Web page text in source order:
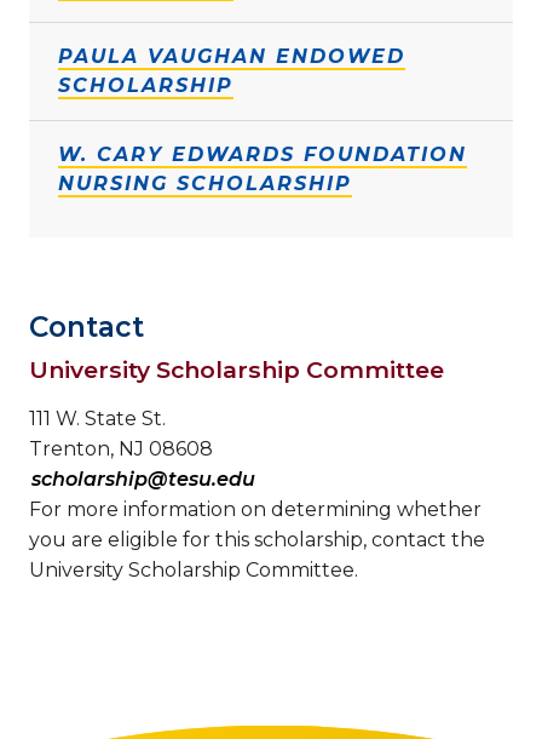
PAULA VAUGHAN ENDOWED
SCHOLARSHIP
W. CARY EDWARDS FOUNDATION
NURSING SCHOLARSHIP
Contact
University Scholarship Committee
111 W. State St.
Trenton, NJ 08608
scholarship@tesu.edu
For more information on determining whether
you are eligible for this scholarship, contact the
University Scholarship Committee.